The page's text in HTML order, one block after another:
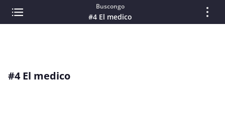
Buscongo
#4 El medico
#4 El medico